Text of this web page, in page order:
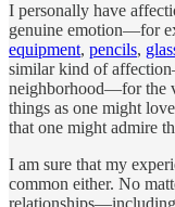
I personally have
genuine emotion—for
equipment, pencils,
similar kind of
neighborhood—for the
things as one might
that one might admire
I am sure that my
common either. No